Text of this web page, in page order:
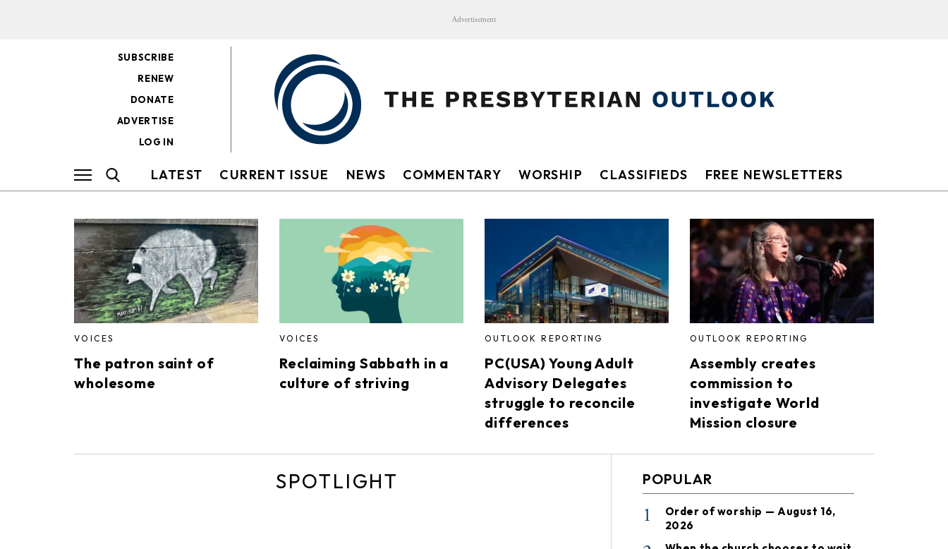
Advertisement
SUBSCRIBE
RENEW
DONATE
ADVERTISE
LOG IN
LATEST CURRENT ISSUE NEWS COMMENTARY WORSHIP CLASSIFIEDS FREE NEWSLETTERS
VOICES
The patron saint of
wholesome
VOICES
Reclaiming Sabbath in a
culture of striving
OUTLOOK REPORTING
PC(USA) Young Adult
Advisory Delegates
struggle to reconcile
differences
OUTLOOK REPORTING
Assembly creates
commission to
investigate World
Mission closure
SPOTLIGHT POPULAR
1
Order of worship — August 16,
2026